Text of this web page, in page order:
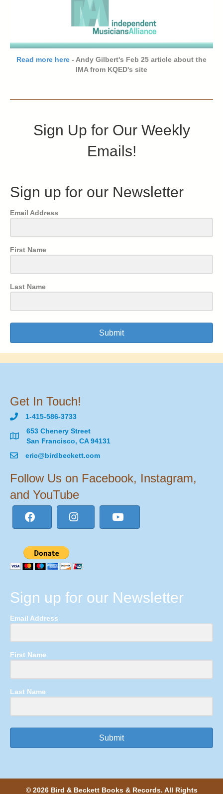
Read more here - Andy Gilbert's Feb 25 article about the
IMA from KQED's site
Sign Up for Our Weekly
Emails!
Sign up for our Newsletter
Email Address
First Name
Last Name
Submit
Get In Touch!
1-415-586-3733
653 Chenery Street
San Francisco, CA 94131
eric@birdbeckett.com
Follow Us on Facebook, Instagram,
and YouTube
Sign up for our Newsletter
Email Address
First Name
Last Name
Submit
© 2026 Bird & Beckett Books & Records. All Rights